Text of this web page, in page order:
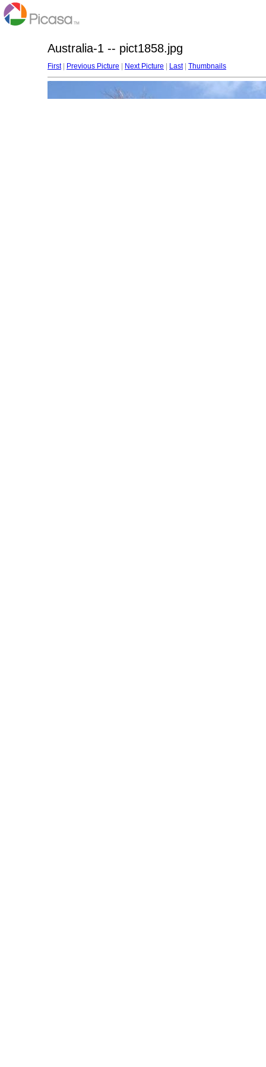
Australia-1 -- pict1858.jpg
First| Previous Picture Next Picture Last| Thumbnails